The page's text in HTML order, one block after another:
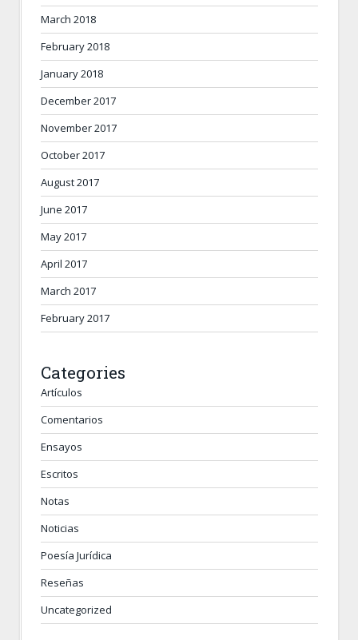
March 2018
February 2018
January 2018
December 2017
November 2017
October 2017
August 2017
June 2017
May 2017
April 2017
March 2017
February 2017
Categories
Artículos
Comentarios
Ensayos
Escritos
Notas
Noticias
Poesía Jurídica
Reseñas
Uncategorized